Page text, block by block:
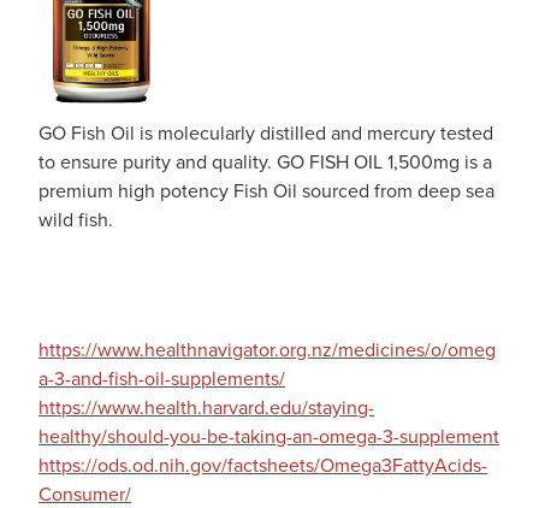
GO Fish Oil is molecularly distilled and mercury tested
to ensure purity and quality. GO FISH OIL 1,500mg is a
premium high potency Fish Oil sourced from deep sea
wild fish.
https://www.healthnavigator.org.nz/medicines/o/omeg
a-3-and-fish-oil-supplements/
https://www.health.harvard.edu/staying-
healthy/should-you-be-taking-an-omega-3-supplement
https://ods.od.nih.gov/factsheets/Omega3FattyAcids-
Consumer/